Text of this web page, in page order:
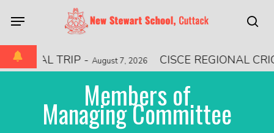
main
content
Menu
TRIP- August 7, 2026 CISCE REGIONAL
Members of
Managing Committee